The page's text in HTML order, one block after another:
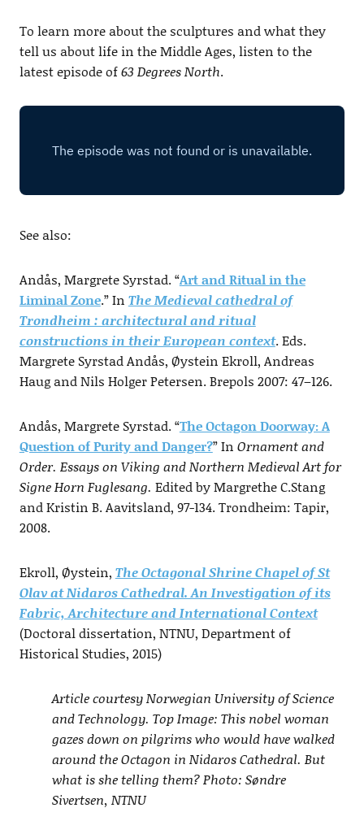
To learn more about the sculptures and what they
tell us about life in the Middle Ages, listen to the
latest episode of63 Degrees North.
See also:
Andås, Margrete Syrstad. “Art and Ritual in the
Liminal Zone.” In The Medieval cathedral of
Trondheim : architectural and ritual
constructions in their European context. Eds.
Margrete Syrstad Andås, Øystein Ekroll, Andreas
Haug and Nils Holger Petersen. Brepols 2007: 47–126.
Andås, Margrete Syrstad. “The Octagon Doorway: A
Question of Purity and Danger?” In Ornament and
Order. Essays on Viking and Northern Medieval Art for
Signe Horn Fuglesang. Edited by Margrethe C.Stang
and Kristin B. Aavitsland, 97-134. Trondheim: Tapir,
2008.
Ekroll, Øystein, The Octagonal Shrine Chapel of St
Olav at Nidaros Cathedral. An Investigation of its
Fabric, Architecture and International Context
(Doctoral dissertation, NTNU, Department of
Historical Studies, 2015)
Article courtesy Norwegian University of Science
and Technology. Top Image: This nobel woman
gazes down on pilgrims who would have walked
around the Octagon in Nidaros Cathedral. But
what is she telling them? Photo: Søndre
Sivertsen, NTNU